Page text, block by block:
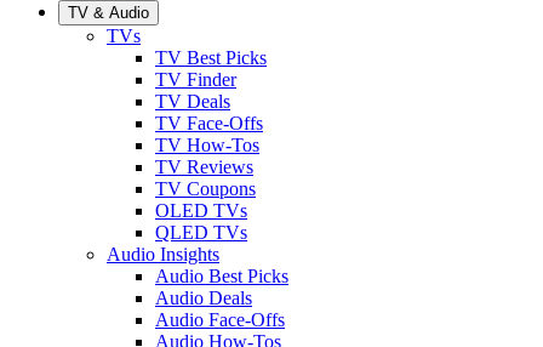
TV & Audio
TVs
TV Best Picks
TV Finder
TV Deals
TV Face-Offs
TV How-Tos
TV Reviews
TV Coupons
OLED TVs
QLED TVs
Audio Insights
Audio Best Picks
Audio Deals
Audio Face-Offs
Audio How-Tos